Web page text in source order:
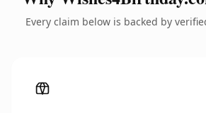
Every claim below is backed by